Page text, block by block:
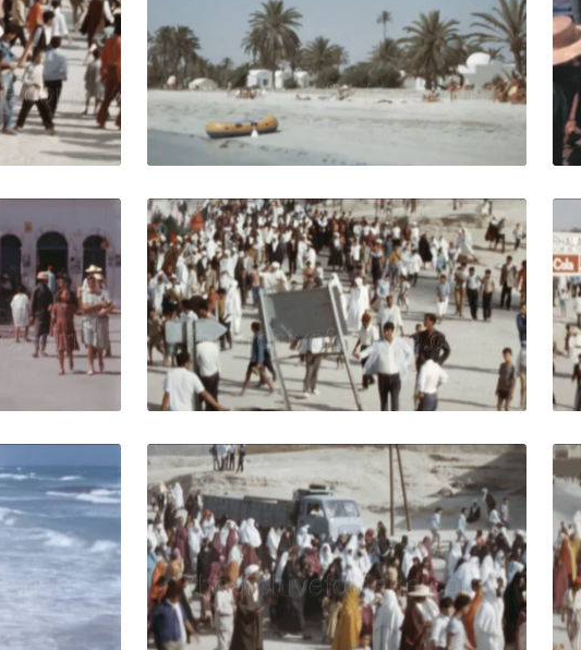
View Details
Live Preview
Djerba, Tunisia - 1964: View of the central part of the city people on
Djerba, Tunisia -
Share
View Details
Live Preview
Djerba, Tunisia-1964: People relax at the Mediterranean Sea in front
Djerba, Tunisia -
Share
View Details
Live Preview